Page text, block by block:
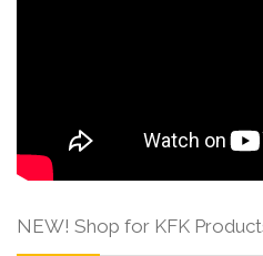
NEW! Shop for KFK